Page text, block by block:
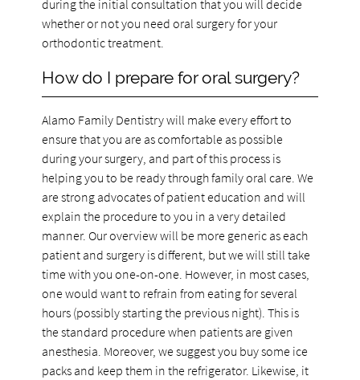
during the initial consultation that you will decide
whether or not you need oral surgery for your
orthodontic treatment.
How do I prepare for oral surgery?
Alamo Family Dentistry will make every effort to
ensure that you are as comfortable as possible
during your surgery, and part of this process is
helping you to be ready through family oral care. We
are strong advocates of patient education and will
explain the procedure to you in a very detailed
manner. Our overview will be more generic as each
patient and surgery is different, but we will still take
time with you one-on-one. However, in most cases,
one would want to refrain from eating for several
hours (possibly starting the previous night). This is
the standard procedure when patients are given
anesthesia. Moreover, we suggest you buy some ice
packs and keep them in the refrigerator. Likewise, it